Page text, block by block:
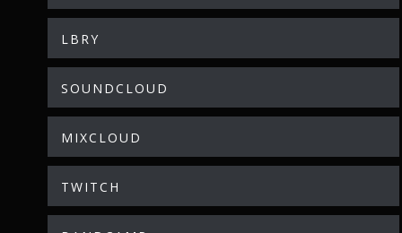
LBRY
SOUNDCLOUD
MIXCLOUD
TWITCH